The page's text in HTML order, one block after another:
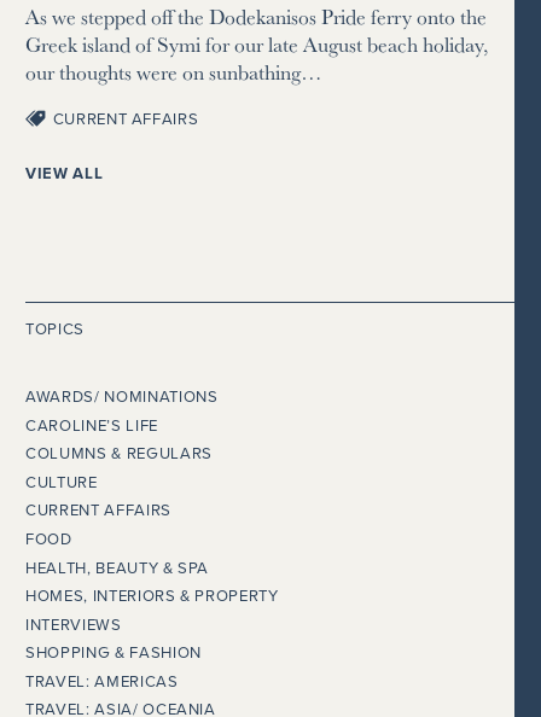
As we stepped off the Dodekanisos Pride ferry onto the
Greek island of Symi for our late August beach holiday,
our thoughts were on sunbathing…
CURRENT AFFAIRS
VIEW ALL
TOPICS
AWARDS/ NOMINATIONS
CAROLINE’S LIFE
COLUMNS & REGULARS
CULTURE
CURRENT AFFAIRS
FOOD
HEALTH, BEAUTY & SPA
HOMES, INTERIORS & PROPERTY
INTERVIEWS
SHOPPING & FASHION
TRAVEL: AMERICAS
TRAVEL: ASIA/ OCEANIA